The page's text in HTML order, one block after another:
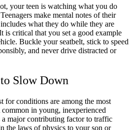
your teen is watching what you do
make mental notes of their
what they do while they are
is critical that you set a good example
Buckle your seatbelt, stick to speed
and never drive distracted or
Slow Down
for conditions are among the most
in young, inexperienced
a major contributing factor to traffic
the laws of physics to your son or